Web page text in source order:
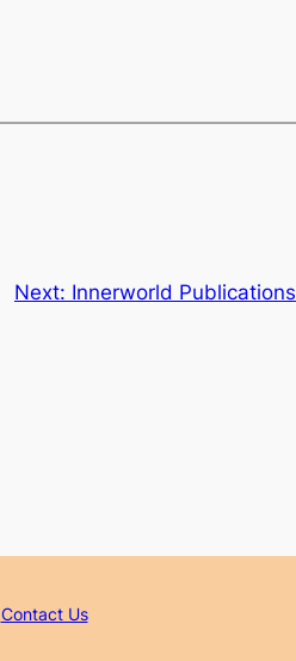
Next: Innerworld Publications
Contact Us